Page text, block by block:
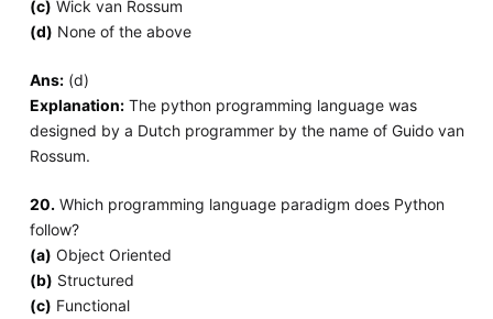
(c) Wick van Rossum
(d) None of the above
Ans:(d)
Explanation:The python programming language was
designed by a Dutch programmer by the name of Guido van
Rossum.
20.Which programming language paradigm does Python
follow?
(a) Object Oriented
(b) Structured
(c) Functional